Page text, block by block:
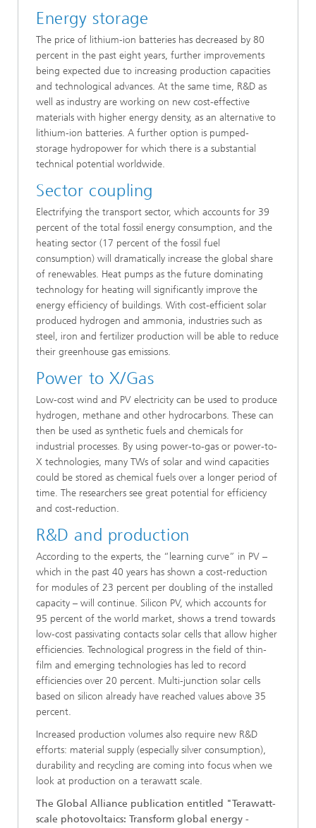
Energy storage
The price of lithium-ion batteries has decreased by 80
percent in the past eight years, further improvements
being expected due to increasing production capacities
and technological advances. At the same time, R&D as
well as industry are working on new cost-effective
materials with higher energy density, as an alternative to
lithium-ion batteries. A further option is pumped-
storage hydropower for which there is a substantial
technical potential worldwide.
Sector coupling
Electrifying the transport sector, which accounts for 39
percent of the total fossil energy consumption, and the
heating sector (17 percent of the fossil fuel
consumption) will dramatically increase the global share
of renewables. Heat pumps as the future dominating
technology for heating will significantly improve the
energy efficiency of buildings. With cost-efficient solar
produced hydrogen and ammonia, industries such as
steel, iron and fertilizer production will be able to reduce
their greenhouse gas emissions.
Power to X/Gas
Low-cost wind and PV electricity can be used to produce
hydrogen, methane and other hydrocarbons. These can
then be used as synthetic fuels and chemicals for
industrial processes. By using power-to-gas or power-to-
X technologies, many TWs of solar and wind capacities
could be stored as chemical fuels over a longer period of
time. The researchers see great potential for efficiency
and cost-reduction.
R&D and production
According to the experts, the “learning curve” in PV –
which in the past 40 years has shown a cost-reduction
for modules of 23 percent per doubling of the installed
capacity – will continue. Silicon PV, which accounts for
95 percent of the world market, shows a trend towards
low-cost passivating contacts solar cells that allow higher
efficiencies. Technological progress in the field of thin-
film and emerging technologies has led to record
efficiencies over 20 percent. Multi-junction solar cells
based on silicon already have reached values above 35
percent.
Increased production volumes also require new R&D
efforts: material supply (especially silver consumption),
durability and recycling are coming into focus when we
look at production on a terawatt scale.
The Global Alliance publication entitled "Terawatt-
scale photovoltaics: Transform global energy -